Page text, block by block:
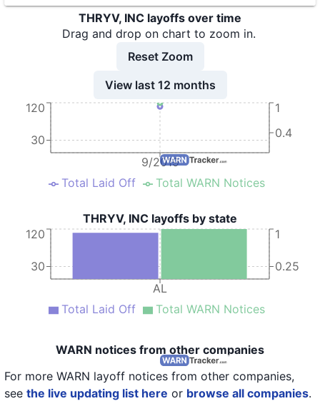
THRYV, INC layoffs over time
Drag and drop on chart to zoom in.
Reset Zoom
View last 12 months
9/2019
30
120
0.4
1
Total Laid Off Total WARN Notices
THRYV, INC layoffs by state
AL
30
120
0.25
1
Total Laid Off Total WARN Notices
WARN notices from other companies
For more WARN layoff notices from other companies,
see the live updating list here or browse all companies.